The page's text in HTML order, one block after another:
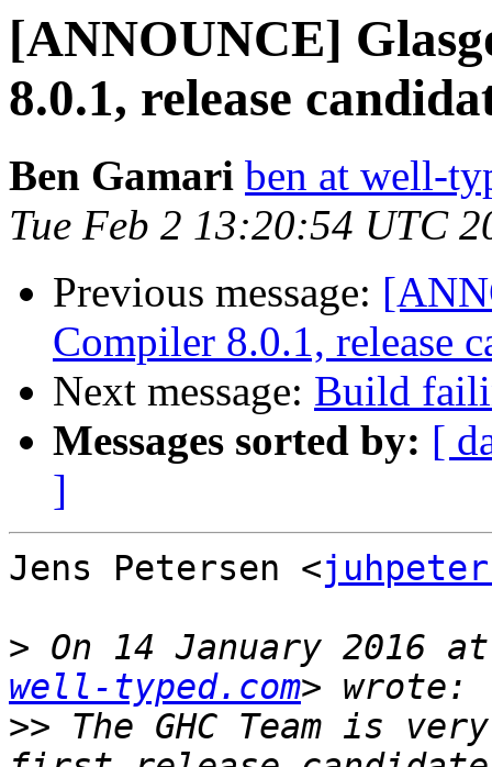
[ANNOUNCE]
8.0.1, release
Ben Gamari ben at well-
Tue Feb 2 13:20:54 UTC
Previous message:
Compiler 8.0.1, release
Next message: Build
Messages sorted by: [
]
Jens Petersen <
> On 14 January 2016
well-typed.com
>> The GHC Team is